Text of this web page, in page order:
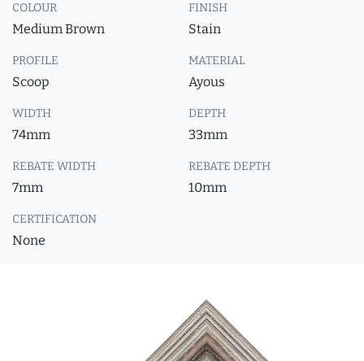
COLOUR
Medium Brown
FINISH
Stain
PROFILE
Scoop
MATERIAL
Ayous
WIDTH
74mm
DEPTH
33mm
REBATE WIDTH
7mm
REBATE DEPTH
10mm
CERTIFICATION
None